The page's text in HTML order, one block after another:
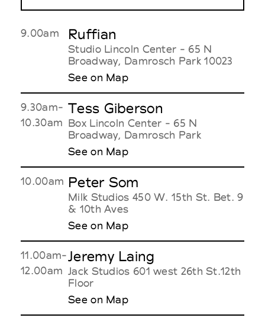
9.00am Ruffian
Studio Lincoln Center - 65 N
Broadway, Damrosch Park 10023
See on Map
9.30am-
10.30am
Tess Giberson
Box Lincoln Center - 65 N
Broadway, Damrosch Park
See on Map
10.00am Peter Som
Milk Studios 450 W. 15th St. Bet. 9
& 10th Aves
See on Map
11.00am-
12.00am
Jeremy Laing
Jack Studios 601 west 26th St.12th
Floor
See on Map